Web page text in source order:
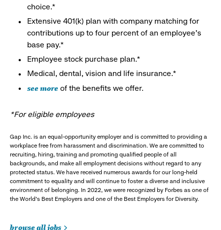
choice.*
Extensive 401(k) plan with company matching for
contributions up to four percent of an employee’s
base pay.*
Employee stock purchase plan.*
Medical, dental, vision and life insurance.*
see more of the benefits we offer.
*For eligible employees
Gap Inc. is an equal-opportunity employer and is committed to providing a
workplace free from harassment and discrimination. We are committed to
recruiting, hiring, training and promoting qualified people of all
backgrounds, and make all employment decisions without regard to any
protected status. We have received numerous awards for our long-held
commitment to equality and will continue to foster a diverse and inclusive
environment of belonging. In 2022, we were recognized by Forbes as one of
the World's Best Employers and one of the Best Employers for Diversity.
browse all jobs